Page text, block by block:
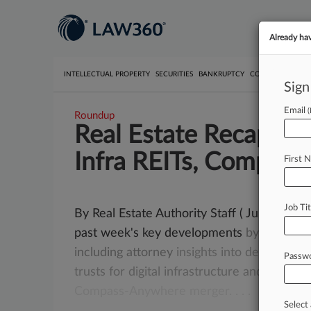
INTELLECTUAL PROPERTY SECURITIES BANKRUPTCY COMPETITION
Roundup
Real Estate Recap:
Infra REITs, Compass
By Real Estate Authority Staff ( June 12,
past week's key developments by state
including attorney insights into deal-side
trusts for digital infrastructure and
Already
Email
First
Job
Select